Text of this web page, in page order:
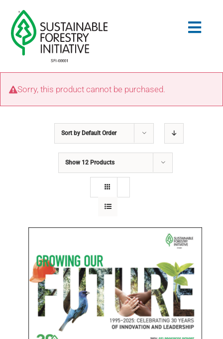
content
Search
STANDARDS
WHO WE ARE
BUY SFI
SFI CERTIFICATES
Sorry, this product cannot be purchased.
Sort by Default Order
Show 12 Products